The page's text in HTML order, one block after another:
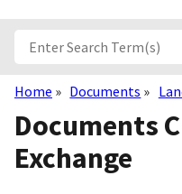
Breadcrumb
Home Documents
Documents
Exchange